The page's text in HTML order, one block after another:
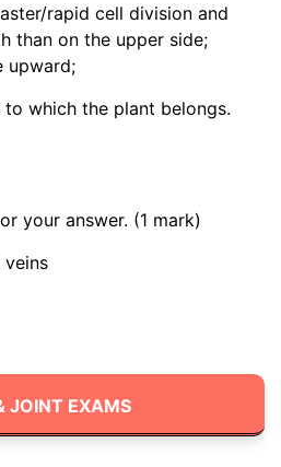
rapid cell division and
than on the upper side;
upward;
which the plant belongs.
your answer. (1 mark)
veins
JOINT EXAMS